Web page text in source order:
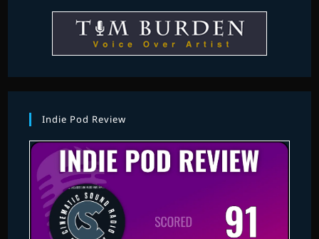
Indie Pod Review